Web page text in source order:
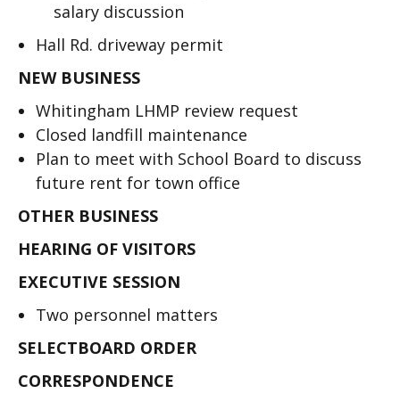
salary discussion
Hall Rd. driveway permit
NEW BUSINESS
Whitingham LHMP review request
Closed landfill maintenance
Plan to meet with School Board to discuss
future rent for town office
OTHER BUSINESS
HEARING OF VISITORS
EXECUTIVE SESSION
Two personnel matters
SELECTBOARD ORDER
CORRESPONDENCE